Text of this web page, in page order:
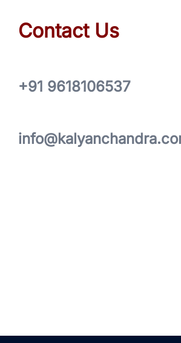
Contact Us
+91 9618106537